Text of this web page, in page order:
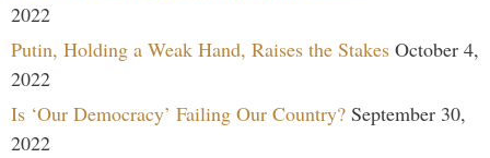
2022
Putin, Holding a Weak Hand, Raises the Stakes October 4,
2022
Is ‘Our Democracy’ Failing Our Country? September 30,
2022